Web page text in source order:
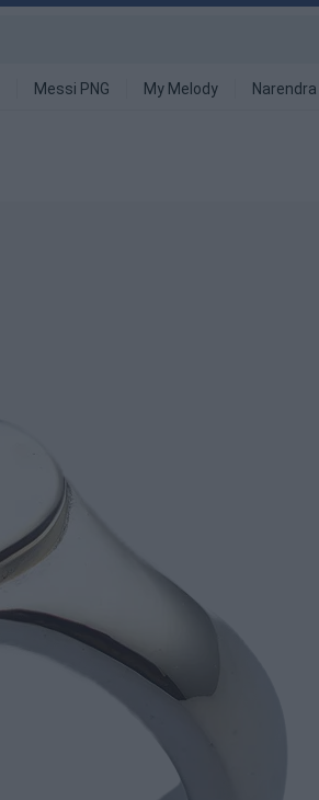
Messi PNG My Melody Narendra